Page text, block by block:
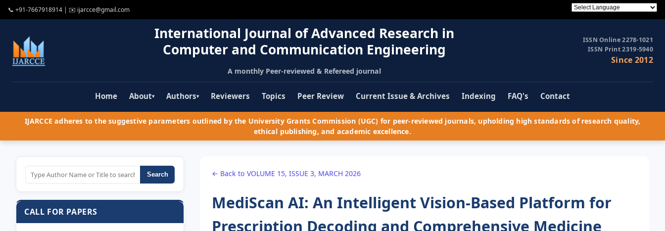
📞 +91-7667918914 | ✉️ ijarcce@gmail.com
International Journal of Advanced Research in
Computer and Communication Engineering
A monthly Peer-reviewed & Refereed journal
ISSN Online 2278-1021
ISSN Print 2319-5940
Since 2012
Home About▾ Authors▾ Reviewers Topics Peer Review Current Issue & Archives Indexing FAQ's Contact
IJARCCE adheres to the suggestive parameters outlined by the University Grants Commission (UGC) for peer-reviewed journals, upholding high standards of research quality,
ethical publishing, and academic excellence.
Search
CALL FOR PAPERS
← Back to VOLUME 15, ISSUE 3, MARCH 2026
MediScan AI: An Intelligent Vision-Based Platform for
Prescription Decoding and Comprehensive Medicine